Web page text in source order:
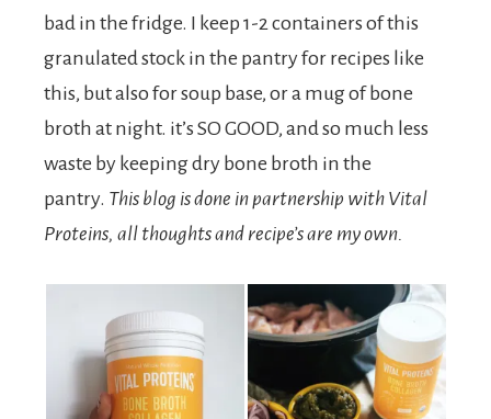
bad in the fridge. I keep 1-2 containers of this
granulated stock in the pantry for recipes like
this, but also for soup base, or a mug of bone
broth at night. it’s SO GOOD, and so much less
waste by keeping dry bone broth in the
pantry. This blog is done in partnership with Vital
Proteins, all thoughts and recipe’s are my own.